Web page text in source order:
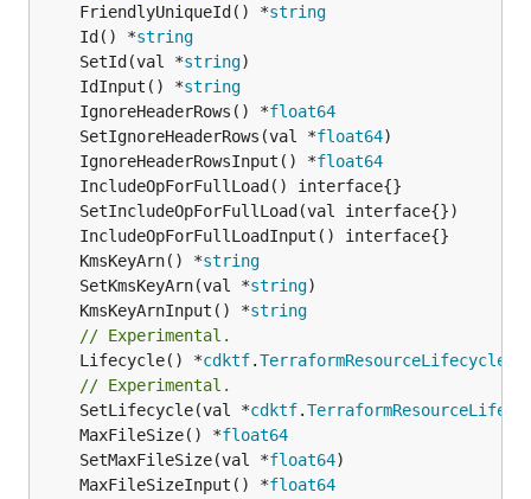
	FriendlyUniqueId() *
string
	Id() *
string
	SetId(val *
string
	IdInput() *
string
	IgnoreHeaderRows() *
float64
	SetIgnoreHeaderRows(val *
float64
	IgnoreHeaderRowsInput() *
float64
	KmsKeyArn() *
string
	SetKmsKeyArn(val *
string
	KmsKeyArnInput() *
string
// Experimental.
	Lifecycle() *
cdktf.TerraformResourceLifecycle
// Experimental.
	SetLifecycle(val *
cdktf.
	MaxFileSize() *
float64
	SetMaxFileSize(val *
float64
	MaxFileSizeInput() *
float64